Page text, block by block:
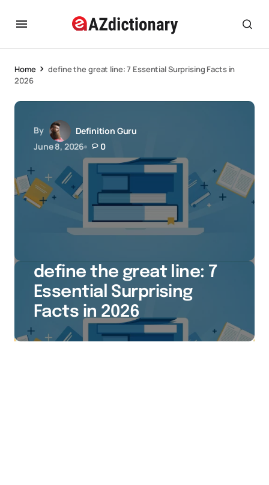
Home
define the great line: 7 Essential Surprising Facts in
2026
By
Definition Guru
June 8, 2026
0
define the great line: 7
Essential Surprising
Facts in 2026